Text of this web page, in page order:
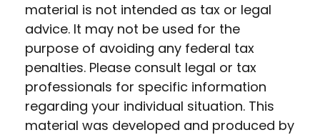
material is not intended as tax or legal
advice. It may not be used for the
purpose of avoiding any federal tax
penalties. Please consult legal or tax
professionals for specific information
regarding your individual situation. This
material was developed and produced by